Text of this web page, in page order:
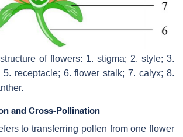
of flowers: 1. stigma; 2. style; 3.
receptacle; 6. flower stalk; 7. calyx; 8.
and Cross-Pollination
to transferring pollen from one flower